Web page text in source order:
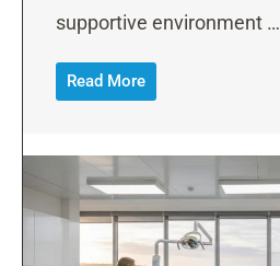
supportive environment …
Read More